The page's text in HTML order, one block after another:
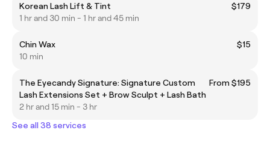
Korean Lash Lift & Tint
$179
1 hr and 30 min - 1 hr and 45 min
Chin Wax
$15
10 min
The Eyecandy Signature: Signature Custom
Lash Extensions Set + Brow Sculpt + Lash Bath
From $195
2 hr and 15 min - 3 hr
See all 38 services